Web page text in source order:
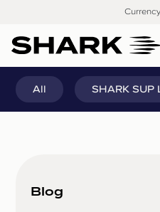
content
All SHARK SUP
Blog